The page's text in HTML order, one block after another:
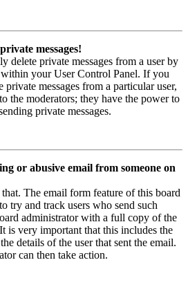
messages!
delete private messages from a user by
within your User Control Panel. If you
private messages from a particular user,
the moderators; they have the power to
private messages.
or abusive email from someone on
The email form feature of this board
try and track users who send such
administrator with a full copy of the
is very important that this includes the
details of the user that sent the email.
can then take action.